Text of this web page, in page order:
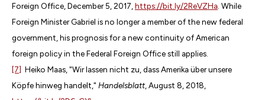
Foreign Office, December 5, 2017, https://bit.ly/2ReVZHa . While
Foreign Minister Gabriel is no longer a member of the new federal
government, his prognosis for a new continuity of American
foreign policy in the Federal Foreign Office still applies.
[7] Heiko Maas, "Wir lassen nicht zu, dass Amerika über unsere
Köpfe hinweg handelt," Handelsblatt, August 8, 2018,